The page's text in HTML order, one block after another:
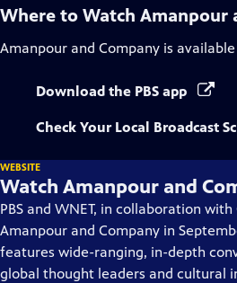
Where to Watch Amanpour
Amanpour and Company is
Download the PBS app
Check Your Local Broadcast
WEBSITE
Watch Amanpour and
PBS and WNET, in collaboration
Amanpour and Company in
features wide-ranging, in-depth
global thought leaders and cultural